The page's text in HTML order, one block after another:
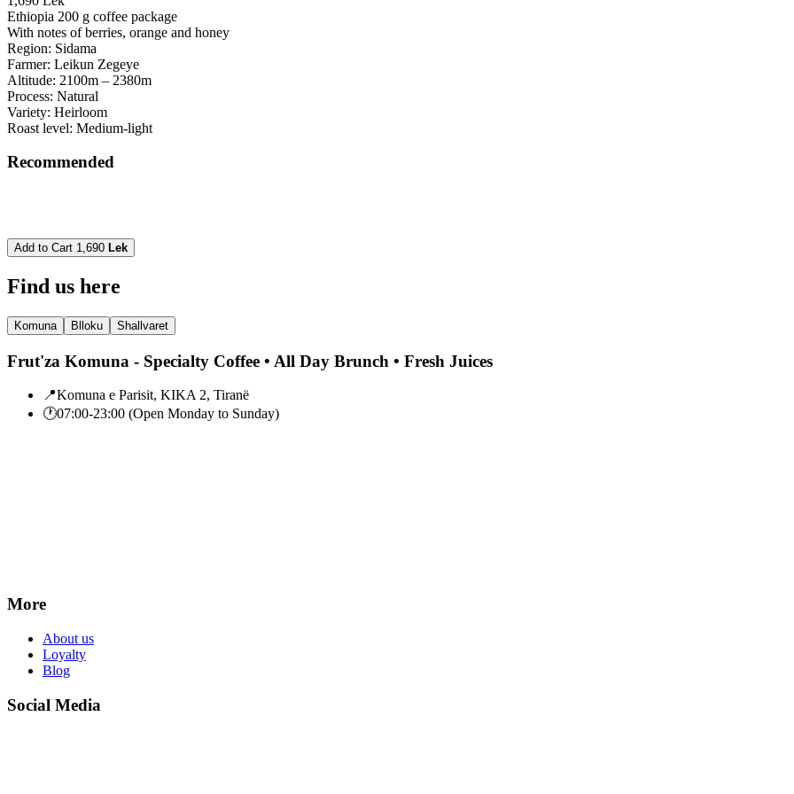
Ethiopia 200 g coffee package
With notes of berries, orange and honey
Region: Sidama
Farmer: Leikun Zegeye
Altitude: 2100m – 2380m
Process: Natural
Variety: Heirloom
Roast level: Medium-light
Recommended
Add to Cart 1,690 Lek
Find us here
Komuna Blloku Shallvaret
Frut'za Komuna - Specialty Coffee • All Day Brunch • Fresh Juices
📍Komuna e Parisit, KIKA 2, Tiranë
🕐07:00-23:00 (Open Monday to Sunday)
More
About us
Loyalty
Blog
Social Media